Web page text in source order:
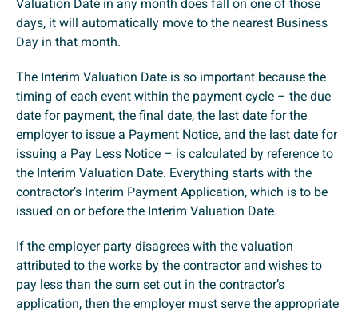
Valuation Date in any month does fall on one of those
days, it will automatically move to the nearest Business
Day in that month.
The Interim Valuation Date is so important because the
timing of each event within the payment cycle – the due
date for payment, the final date, the last date for the
employer to issue a Payment Notice, and the last date for
issuing a Pay Less Notice – is calculated by reference to
the Interim Valuation Date. Everything starts with the
contractor’s Interim Payment Application, which is to be
issued on or before the Interim Valuation Date.
If the employer party disagrees with the valuation
attributed to the works by the contractor and wishes to
pay less than the sum set out in the contractor’s
application, then the employer must serve the appropriate